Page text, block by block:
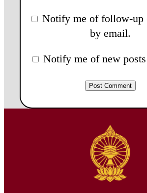
Notify me of follow-up
by email.
Notify me of new